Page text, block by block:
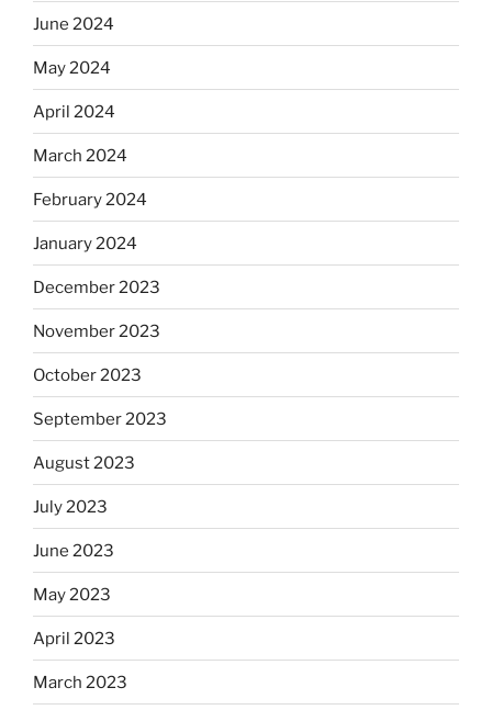
June 2024
May 2024
April 2024
March 2024
February 2024
January 2024
December 2023
November 2023
October 2023
September 2023
August 2023
July 2023
June 2023
May 2023
April 2023
March 2023